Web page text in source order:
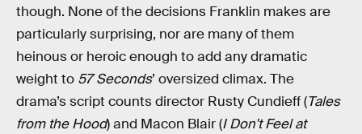
though. None of the decisions Franklin makes are
particularly surprising, nor are many of them
heinous or heroic enough to add any dramatic
weight to 57 Seconds’ oversized climax. The
drama’s script counts director Rusty Cundieff (Tales
from the Hood) and Macon Blair (I Don't Feel at